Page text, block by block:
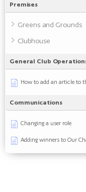
Premises
Greens and Grounds
Clubhouse
General Club
How to add an article to
Communications
Changing a user role
Adding winners to Our